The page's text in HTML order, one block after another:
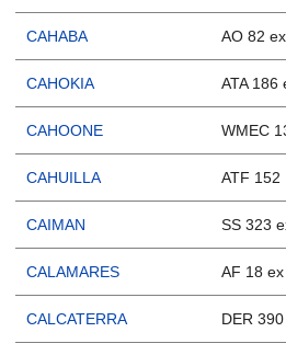
CAHABA AO 82
CAHOKIA ATA 186
CAHOONE WMEC
CAHUILLA ATF 152
CAIMAN SS 323
CALAMARES AF 18
CALCATERRA DER